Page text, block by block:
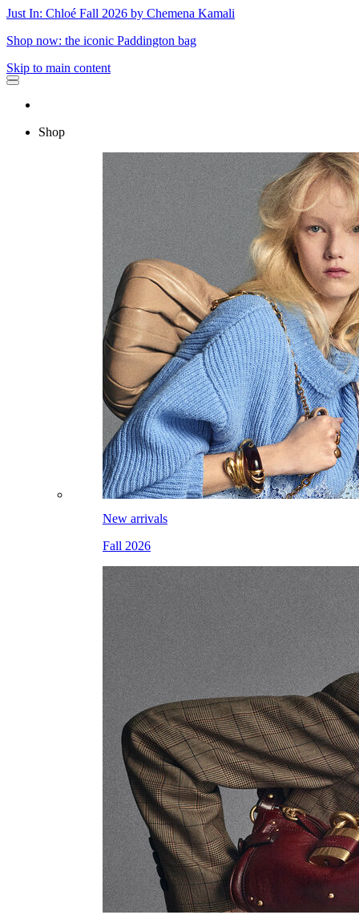
Just In: Chloé Fall 2026 by Chemena Kamali
Shop now: the iconic Paddington bag
Skip to main content
Shop
New arrivals
Fall 2026